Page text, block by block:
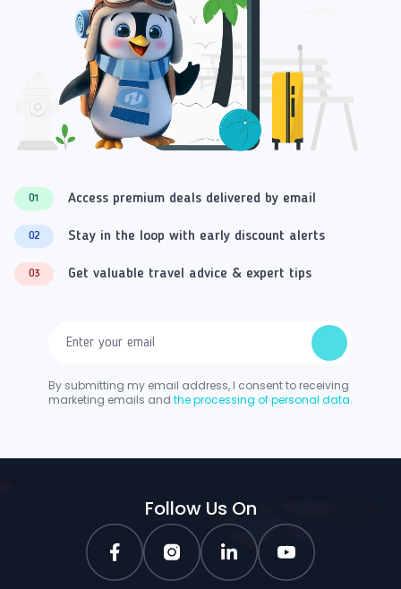
01 Access premium deals delivered by email
02 Stay in the loop with early discount alerts
03 Get valuable travel advice & expert tips
By submitting my email address, I consent to receiving
marketing emails and the processing of personal data.
Follow Us On